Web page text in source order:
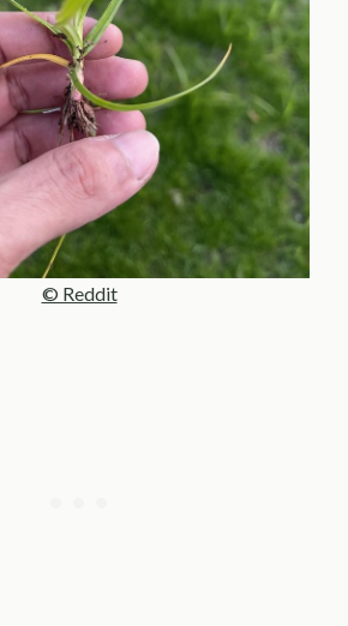
© Reddit